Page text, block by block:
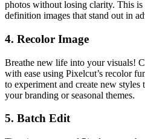
photos without losing clarity. This
definition images that stand out in
4. Recolor Image
Breathe new life into your visuals!
with ease using Pixelcut’s recolor
to experiment and create new
your branding or seasonal themes.
5. Batch Edit